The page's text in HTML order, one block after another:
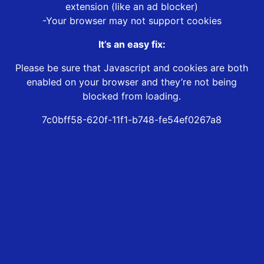
extension (like an ad blocker)
-Your browser may not support cookies
It’s an easy fix:
Please be sure that Javascript and cookies are both
enabled on your browser and they’re not being
blocked from loading.
7c0bff58-620f-11f1-b748-fe54ef0267a8